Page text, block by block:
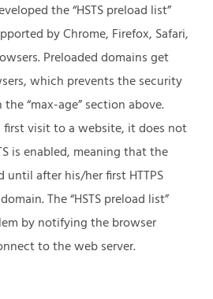
the “HSTS preload list”
by Chrome, Firefox, Safari,
Preloaded domains get
which prevents the security
“max-age” section above.
first visit to a website, it does not
is enabled, meaning that the
until after his/her first HTTPS
The “HSTS preload list”
by notifying the browser
to the web server.